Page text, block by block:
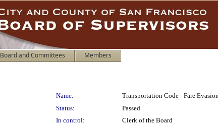
Board and Committees Members
Name:
Transportation Code - Fare
Status:
Passed
In control:
Clerk of the Board